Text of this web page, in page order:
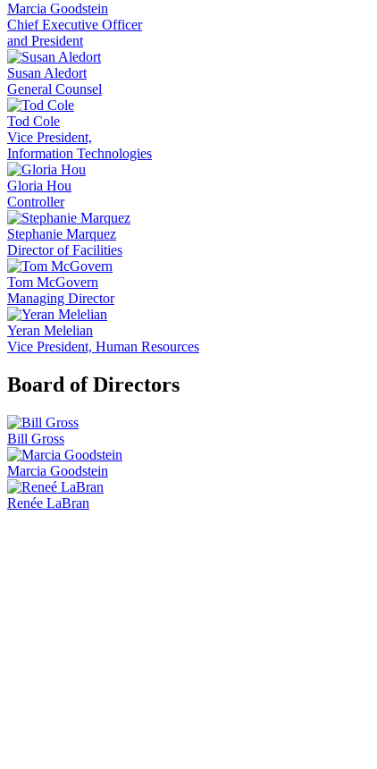
Marcia Goodstein
Chief Executive Officer
and President
Susan Aledort
General Counsel
Tod Cole
Vice President,
Information Technologies
Gloria Hou
Controller
Stephanie Marquez
Director of Facilities
Tom McGovern
Managing Director
Yeran Melelian
Vice President, Human Resources
Board of Directors
Bill Gross
Marcia Goodstein
Renée LaBran